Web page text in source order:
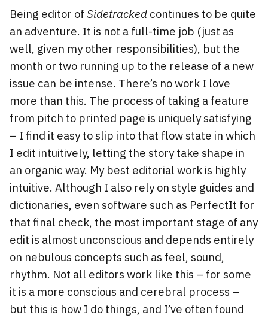
Being editor of Sidetracked continues to be quite
an adventure. It is not a full-time job (just as
well, given my other responsibilities), but the
month or two running up to the release of a new
issue can be intense. There’s no work I love
more than this. The process of taking a feature
from pitch to printed page is uniquely satisfying
– I find it easy to slip into that flow state in which
I edit intuitively, letting the story take shape in
an organic way. My best editorial work is highly
intuitive. Although I also rely on style guides and
dictionaries, even software such as PerfectIt for
that final check, the most important stage of any
edit is almost unconscious and depends entirely
on nebulous concepts such as feel, sound,
rhythm. Not all editors work like this – for some
it is a more conscious and cerebral process –
but this is how I do things, and I’ve often found